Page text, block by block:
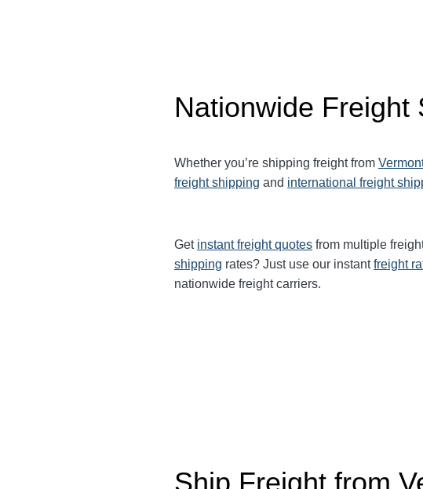
Nationwide Freight
Whether you’re shipping freight from
freight shipping and international freight
Get instant freight quotes from multiple
shipping rates? Just use our instantfreight
nationwide freight carriers.
Ship Freight from